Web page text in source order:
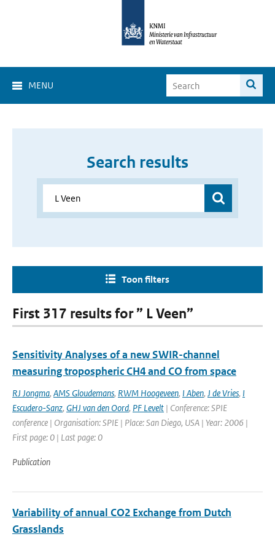
MENU
Search results
Toon filters
First 317 results for ” L Veen”
Sensitivity Analyses of a new SWIR-channel
measuring tropospheric CH4 and CO from space
RJ Jongma, AMS Gloudemans, RWM Hoogeveen, I Aben, J de Vries, I
Escudero-Sanz, GHJ van den Oord, PF Levelt | Conference: SPIE
conference | Organisation: SPIE | Place: San Diego, USA | Year: 2006 |
First page: 0 | Last page: 0
Publication
Variability of annual CO2 Exchange from Dutch
Grasslands